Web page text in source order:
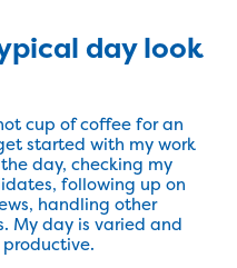
day look
cup of coffee for an
started with my work
day, checking my
following up on
handling other
My day is varied and